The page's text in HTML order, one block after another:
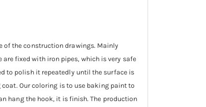
of the construction drawings. Mainly
fixed with iron pipes, which is very safe
to polish it repeatedly until the surface is
Our coloring is to use baking paint to
hang the hook, it is finish. The production